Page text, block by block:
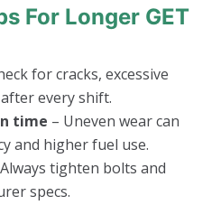
For Longer GET
for cracks, excessive
every shift.
time – Uneven wear can
and higher fuel use.
tighten bolts and
specs.